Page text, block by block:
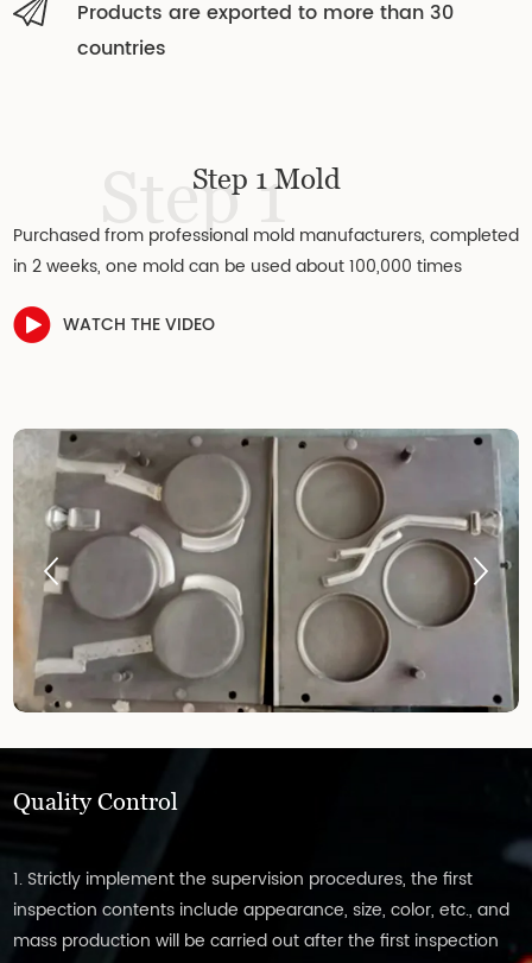
Products are exported to more than 30
countries
Step 1
Step 1 Mold
Purchased from professional mold manufacturers, completed
in 2 weeks, one mold can be used about 100,000 times
WATCH THE VIDEO
Quality Control
1. Strictly implement the supervision procedures, the first
inspection contents include appearance, size, color, etc., and
mass production will be carried out after the first inspection